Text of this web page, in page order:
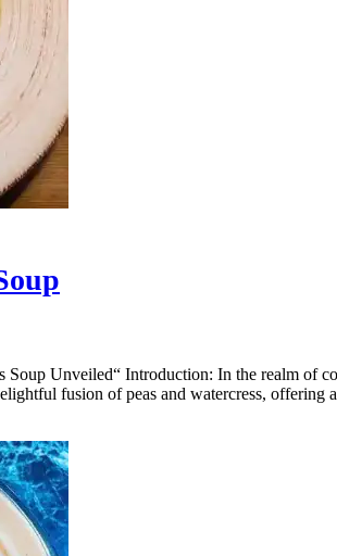
Unveiled“ Introduction: In the realm of
fusion of peas and watercress,